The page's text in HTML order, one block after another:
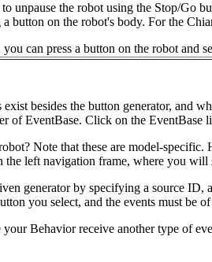
unpause the robot using the Stop/
a button on the robot's body. For the
can press a button on the robot and
besides the button generator, and
EventBase. Click on the EventBase
Note that these are model-
left navigation frame, where you will
generator by specifying a source
you select, and the events must be
Behavior receive another type of